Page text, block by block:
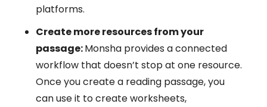
platforms.
Create more resources from your
passage:Monsha provides a connected
workflow that doesn’t stop at one resource.
Once you create a reading passage, you
can use it to create worksheets,